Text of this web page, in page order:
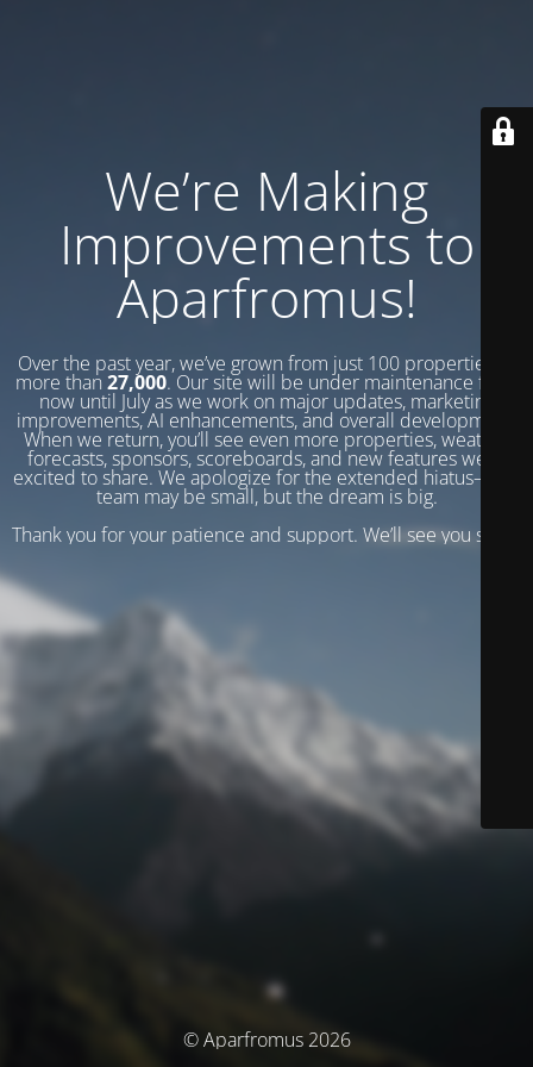
We’re Making
Improvements to
Aparfromus!
Over the past year, we’ve grown from just 100 properties to
more than 27,000. Our site will be under maintenance from
now until July as we work on major updates, marketing
improvements, AI enhancements, and overall development.
When we return, you’ll see even more properties, weather
forecasts, sponsors, scoreboards, and new features we’re
excited to share. We apologize for the extended hiatus—our
team may be small, but the dream is big.
Thank you for your patience and support. We’ll see you soon!
© Aparfromus 2026